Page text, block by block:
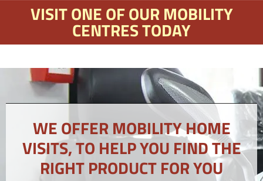
VISIT ONE OF OUR MOBILITY
CENTRES TODAY
WE OFFER MOBILITY HOME
VISITS, TO HELP YOU FIND THE
RIGHT PRODUCT FOR YOU